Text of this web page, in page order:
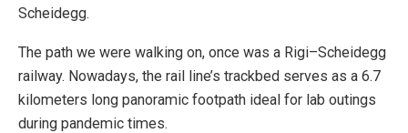
Scheidegg.
The path we were walking on, once was a Rigi–Scheidegg
railway. Nowadays, the rail line’s trackbed serves as a 6.7
kilometers long panoramic footpath ideal for lab outings
during pandemic times.